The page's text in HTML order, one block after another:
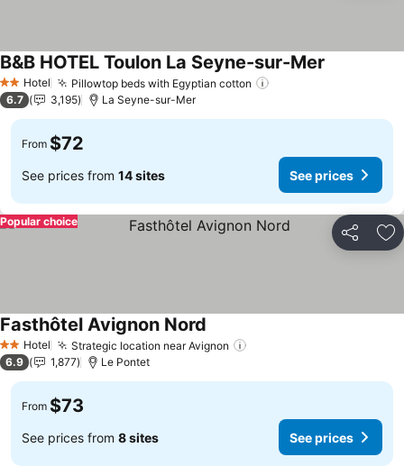
2 StarsHotel Pillowtop beds with Egyptian cotton
B&B HOTEL Toulon La Seyne-sur-Mer
6.7 3,195 La Seyne-sur-Mer
From $72
See prices from 14 sites See prices
Share
Popular choice
2 StarsHotel Strategic location near Avignon
Fasthôtel Avignon Nord
6.9 1,877 Le Pontet
From $73
See prices from 8 sites See prices